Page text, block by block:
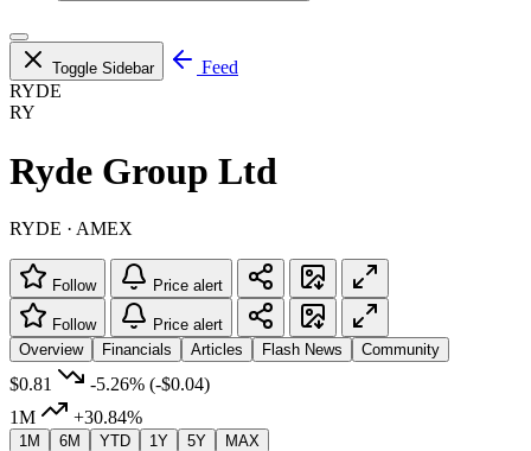
Toggle Sidebar
Feed
RYDE
RY
Ryde Group Ltd
RYDE · AMEX
Follow Price alert
Follow
Price alert
Overview
Financials Articles Flash News Community
$0.81 -5.26% (-$0.04)
1M
+30.84%
1M 6M YTD 1Y 5Y MAX